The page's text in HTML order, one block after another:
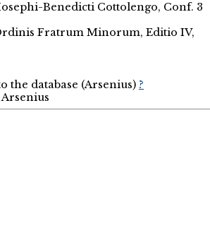
Benedicti Cottolengo, Conf. 3
Fratrum Minorum, Editio IV,
the database (Arsenius) ?